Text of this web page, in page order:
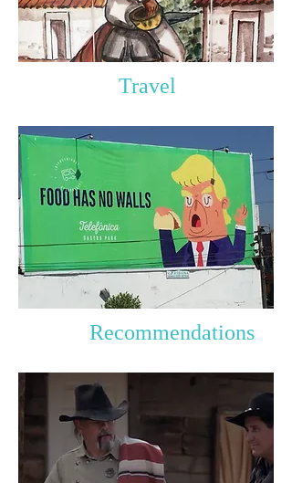
Travel
Recommendations